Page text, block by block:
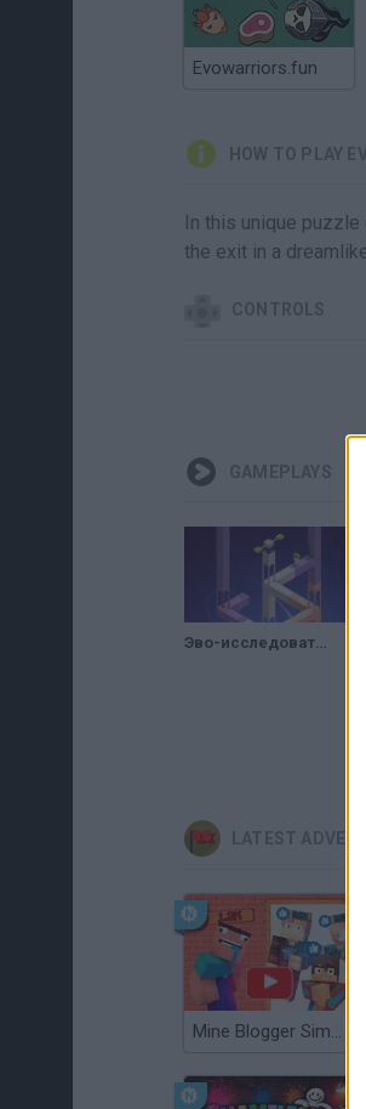
Evowarriors.fun
HOW TO PLAY
In this unique
the exit in a
CONTROLS
GAMEPLAYS
Эво-исследователь (Evo Explores) // Геймплей
LATEST
Mine Blogger Simulator 3D